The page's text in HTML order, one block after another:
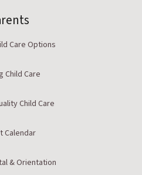
Care Options
Child Care
Child Care
Calendar
& Orientation